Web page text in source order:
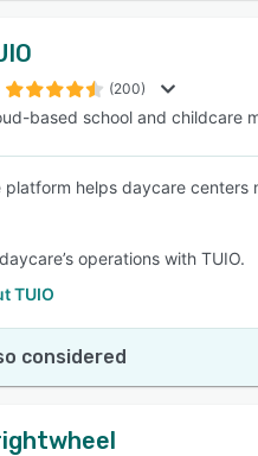
(200)
based school and childcare
platform helps daycare
operations with TUIO.
TUIO
considered